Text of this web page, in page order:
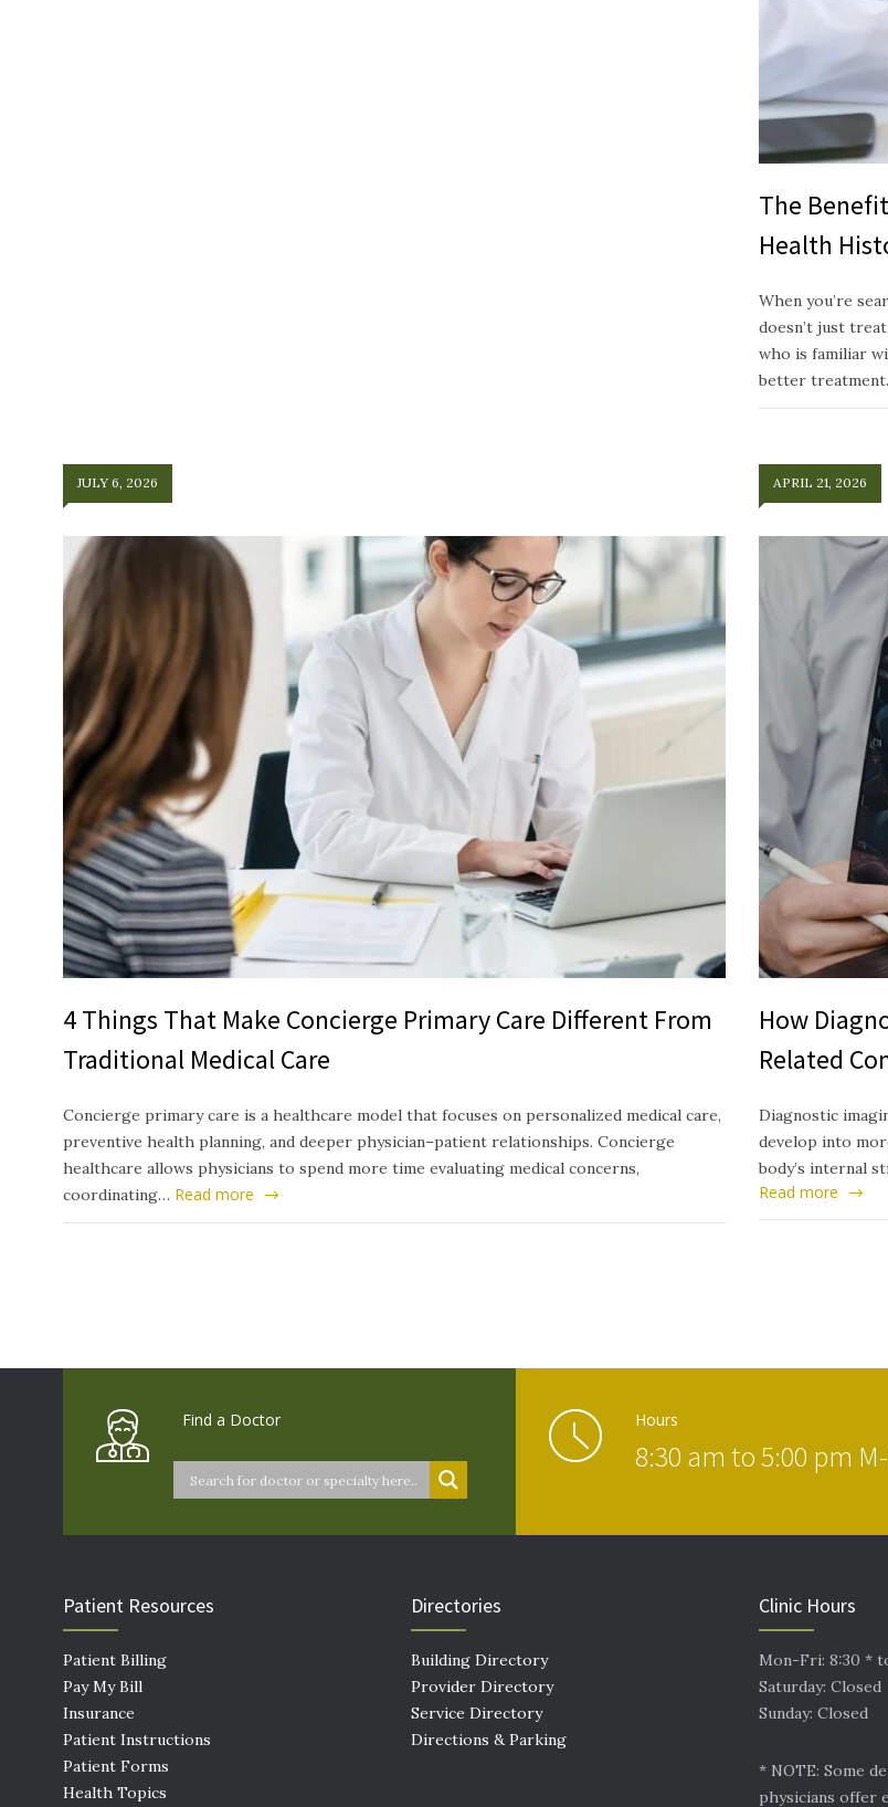
The
Health
When you’re
doesn’t just
who is familiar
better
JULY 6, 2026
4 Things That Make Concierge Primary Care Different From
Traditional Medical Care
Concierge primary care is a healthcare model that focuses on personalized medical care,
preventive health planning, and deeper physician–patient relationships. Concierge
healthcare allows physicians to spend more time evaluating medical concerns,
coordinating… Read more
APRIL 21, 2026
How
Related
Diagnostic
develop into
body’s internal
Read more
Find a Doctor Hours
8:30 am to 5:00 pm
Patient Resources
Patient Billing
Pay My Bill
Insurance
Patient Instructions
Patient Forms
Health Topics
Directories
Building Directory
Provider Directory
Service Directory
Directions & Parking
Clinic Hours
Mon-Fri: 8:30 *
Saturday: Closed
Sunday: Closed
* NOTE: Some
physicians offer